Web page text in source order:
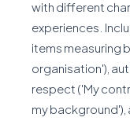
with different
experiences.
items measuring
organisation'),
respect ('My
my background'),